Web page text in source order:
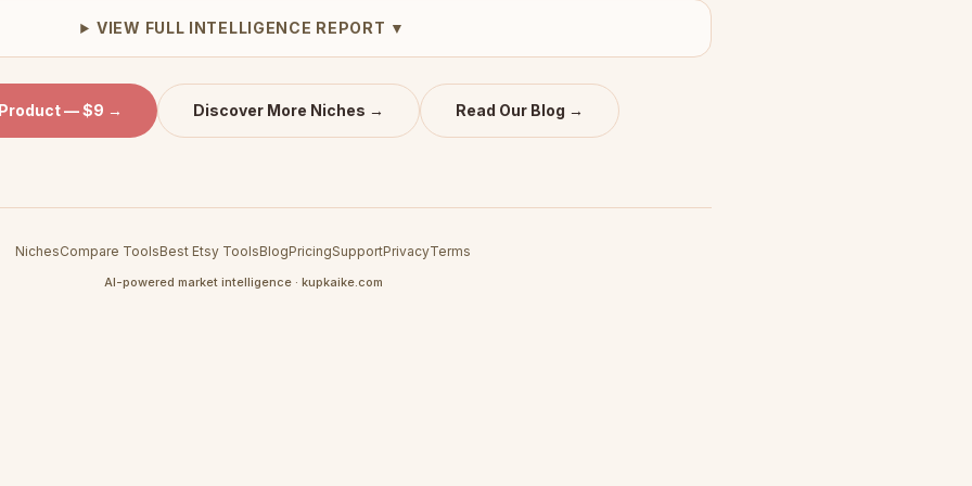
VIEW FULL INTELLIGENCE REPORT ▼
— $9 → Discover More Niches → Read Our Blog →
NichesCompare ToolsBest Etsy ToolsBlogPricingSupportPrivacyTerms
AI-powered market intelligence · kupkaike.com